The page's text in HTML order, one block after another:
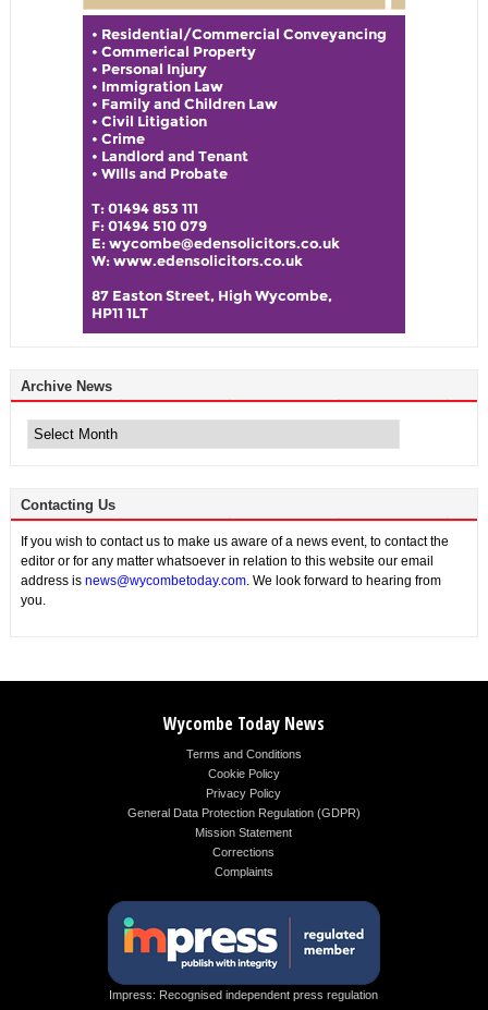
Archive News
News
Contacting Us
If you wish to contact us to make us aware of a news event, to contact the
editor or for any matter whatsoever in relation to this website our email
address is news@wycombetoday.com. We look forward to hearing from
you.
Wycombe Today News
Terms and Conditions
Cookie Policy
Privacy Policy
General Data Protection Regulation (GDPR)
Mission Statement
Corrections
Complaints
Impress: Recognised independent press regulation